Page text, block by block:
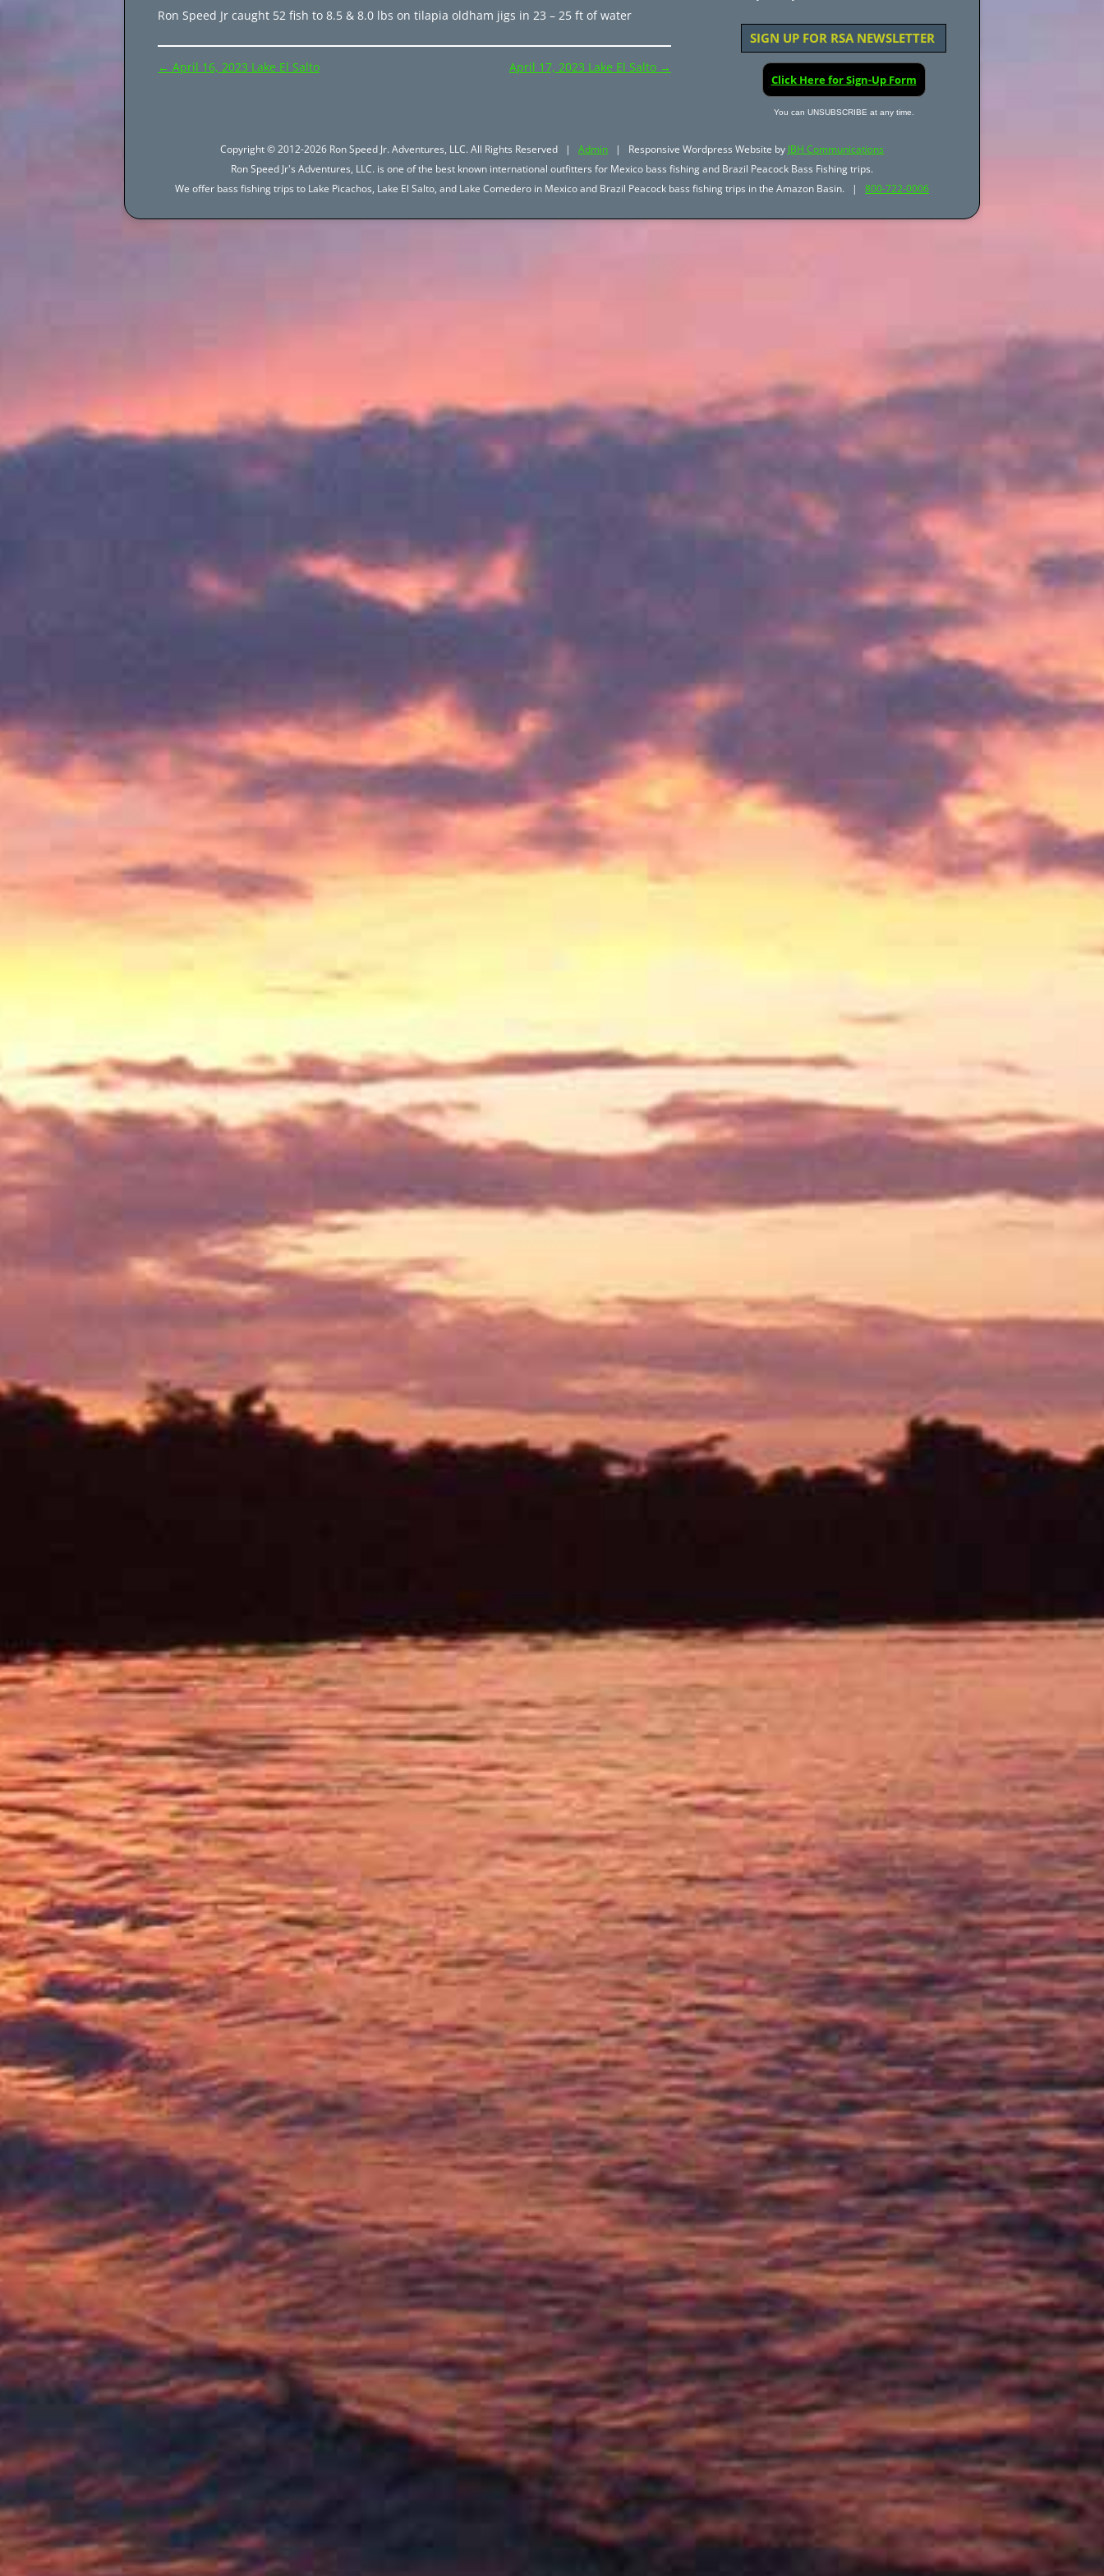
Ron Speed Jr caught 52 fish to 8.5 & 8.0 lbs on tilapia oldham jigs in 23 – 25 ft of water
Post
← April 16, 2023 Lake El Salto April 17, 2023 Lake El Salto →
SIGN UP FOR RSA NEWSLETTER
Click Here for Sign-Up Form
You can UNSUBSCRIBE at any time.
Copyright © 2012-2026 Ron Speed Jr. Adventures, LLC. All Rights Reserved | Admin| Responsive Wordpress Website by JBH Communications
Ron Speed Jr's Adventures, LLC. is one of the best known international outfitters for Mexico bass fishing and Brazil Peacock Bass Fishing trips.
We offer bass fishing trips to Lake Picachos, Lake El Salto, and Lake Comedero in Mexico and Brazil Peacock bass fishing trips in the Amazon Basin. | 800-722-0006